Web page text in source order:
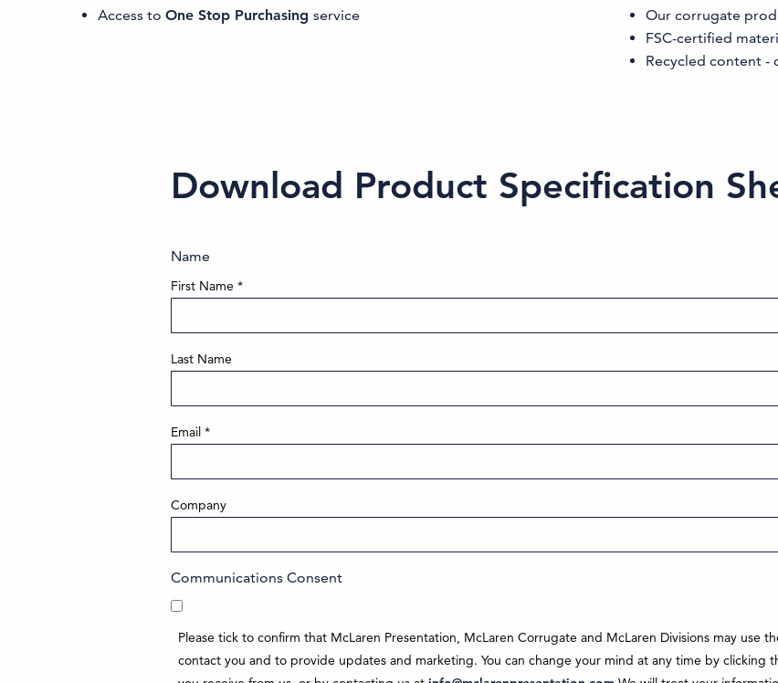
Access to One Stop Purchasing service
Our corrugate
FSC-certified
Recycled content -
Download Product Specification
Name
First Name *
Last Name
Email *
Company
Communications Consent
Please tick to confirm that McLaren Presentation, McLaren Corrugate and McLaren Divisions may use
contact you and to provide updates and marketing. You can change your mind at any time by clicking